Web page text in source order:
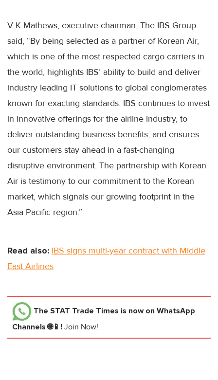
V K Mathews, executive chairman, The IBS Group
said, “By being selected as a partner of Korean Air,
which is one of the most respected cargo carriers in
the world, highlights IBS’ ability to build and deliver
industry leading IT solutions to global conglomerates
known for exacting standards. IBS continues to invest
in innovative offerings for the airline industry, to
deliver outstanding business benefits, and ensures
our customers stay ahead in a fast-changing
disruptive environment. The partnership with Korean
Air is testimony to our commitment to the Korean
market, which signals our growing footprint in the
Asia Pacific region.”
Read also: IBS signs multi-year contract with Middle
East Airlines
The STAT Trade Times is now on WhatsApp
Channels 🌐📱! Join Now!